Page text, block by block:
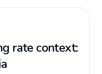
rate context: